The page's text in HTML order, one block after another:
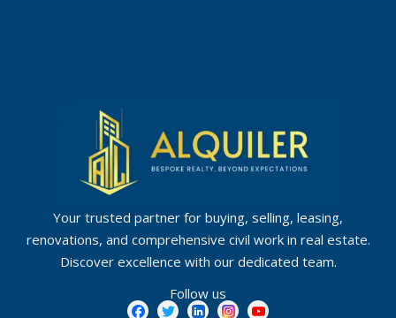
Your trusted partner for buying, selling, leasing,
renovations, and comprehensive civil work in real estate.
Discover excellence with our dedicated team.
Follow us